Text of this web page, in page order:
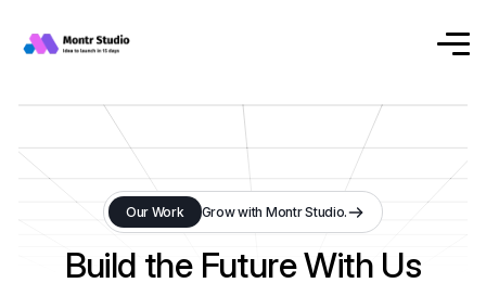
Our Work Grow with Montr Studio.
Build the Future With Us